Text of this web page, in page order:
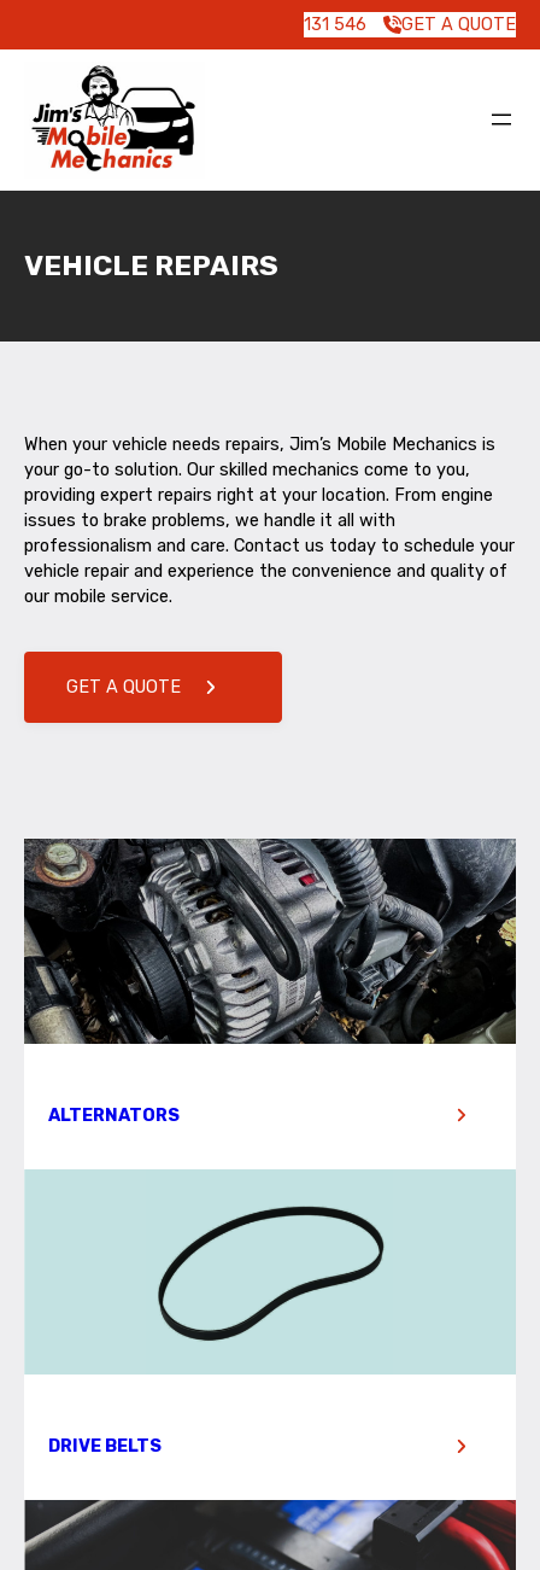
131 546 GET A QUOTE
VEHICLE REPAIRS
When your vehicle needs repairs, Jim’s Mobile Mechanics is
your go-to solution. Our skilled mechanics come to you,
providing expert repairs right at your location. From engine
issues to brake problems, we handle it all with
professionalism and care. Contact us today to schedule your
vehicle repair and experience the convenience and quality of
our mobile service.
GET A QUOTE
ALTERNATORS
DRIVE BELTS